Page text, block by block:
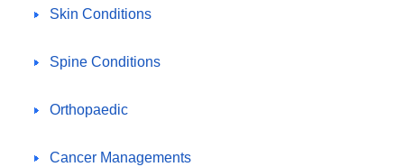
Skin Conditions
Spine Conditions
Orthopaedic
Cancer Managements